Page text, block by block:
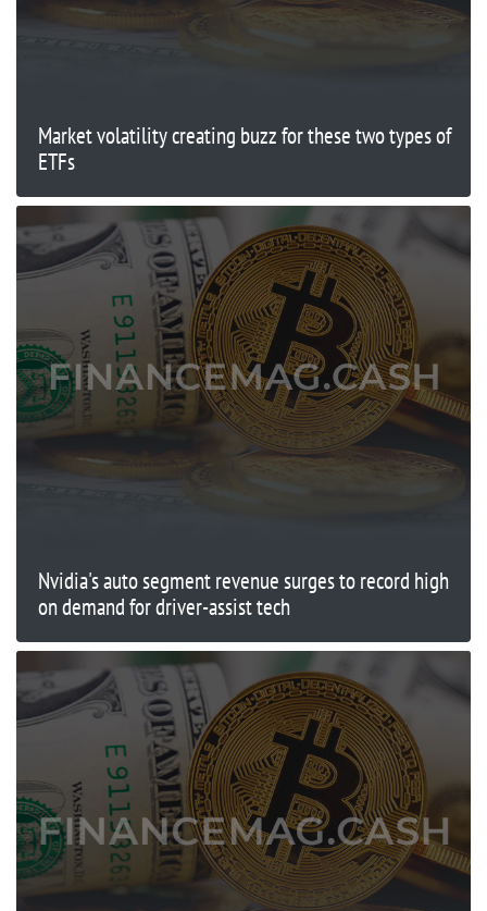
Market volatility creating buzz for these two types of
ETFs
Nvidia's auto segment revenue surges to record high
on demand for driver-assist tech